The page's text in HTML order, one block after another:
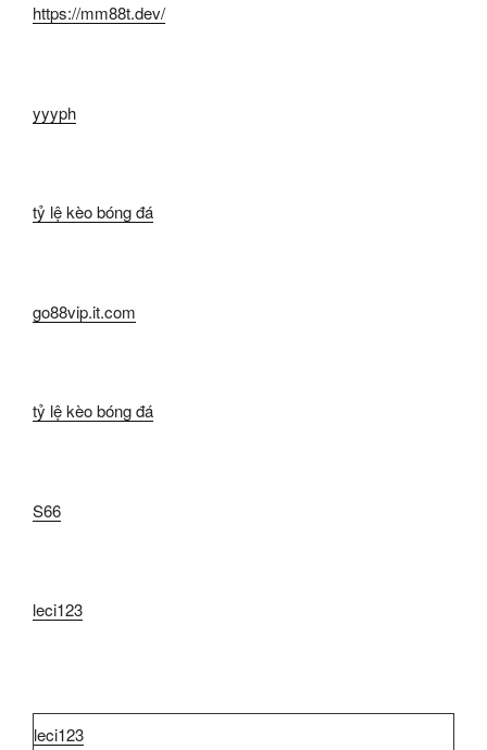
https://mm88t.dev/
yyyph
tỷ lệ kèo bóng đá
go88vip.it.com
tỷ lệ kèo bóng đá
S66
leci123
leci123